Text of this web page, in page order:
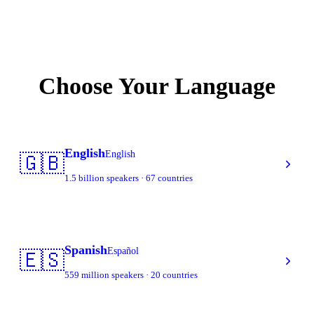
Choose Your Language
🇬🇧EnglishEnglish
1.5 billion speakers · 67 countries
🇪🇸SpanishEspañol
559 million speakers · 20 countries